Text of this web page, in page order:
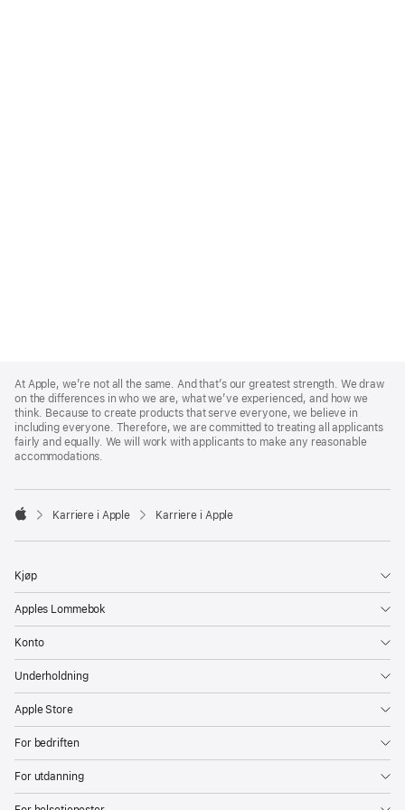
Footer
At Apple, we’re not all the same. And that’s our greatest strength. We draw
on the differences in who we are, what we’ve experienced, and how we
think. Because to create products that serve everyone, we believe in
including everyone. Therefore, we are committed to treating all applicants
fairly and equally. We will work with applicants to make any reasonable
accommodations.

Karriere i Apple Karriere i Apple
Kjøp
Apples Lommebok
Konto
Underholdning
Apple Store
For bedriften
For utdanning